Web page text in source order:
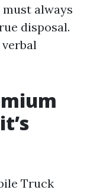
always
disposal.
Truck